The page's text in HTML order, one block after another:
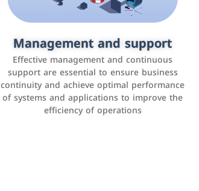
Management and support
Effective management and continuous
support are essential to ensure business
continuity and achieve optimal performance
of systems and applications to improve the
efficiency of operations
Social media marketing
It is the use of social media platforms such
as Facebook, Instagram, Twitter, LinkedIn,
and others to interact with the public,
increase brand awareness, and promote
sales